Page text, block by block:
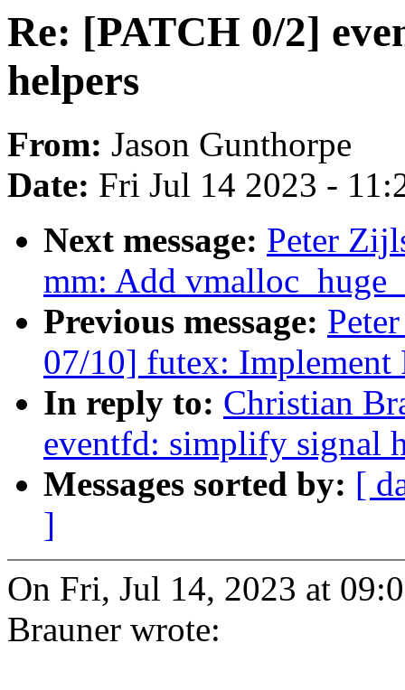
Re: [PATCH 0/2]
helpers
From: Jason Gunthorpe
Date: Fri Jul 14 2023 -
Next message: Peter
mm: Add
Previous message:
07/10] futex:
In reply to: Christian
eventfd: simplify signal
Messages sorted by: [
]
On Fri, Jul 14, 2023 at
Brauner wrote: